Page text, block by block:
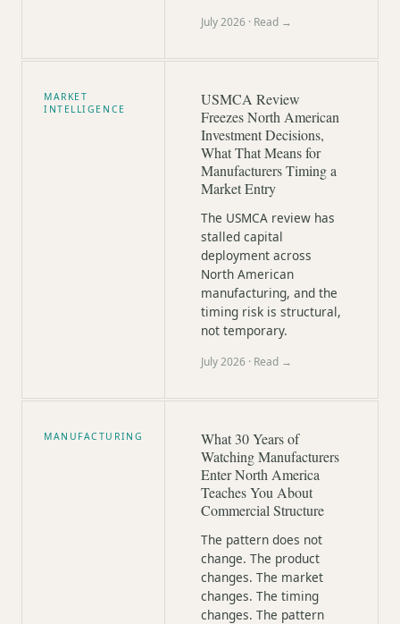
July 2026 · Read →
MARKET
INTELLIGENCE
USMCA Review
Freezes North American
Investment Decisions,
What That Means for
Manufacturers Timing a
Market Entry
The USMCA review has
stalled capital
deployment across
North American
manufacturing, and the
timing risk is structural,
not temporary.
July 2026 · Read →
MANUFACTURING
What 30 Years of
Watching Manufacturers
Enter North America
Teaches You About
Commercial Structure
The pattern does not
change. The product
changes. The market
changes. The timing
changes. The pattern